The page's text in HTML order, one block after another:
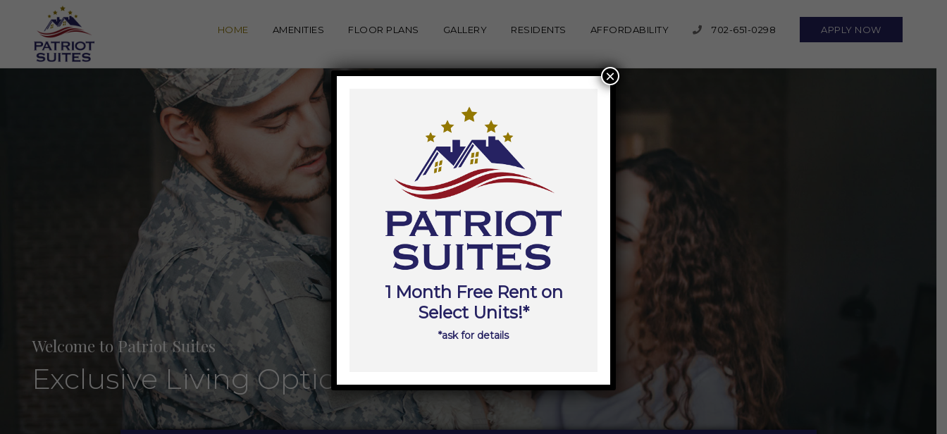
HOME AMENITIES FLOOR PLANS GALLERY RESIDENTS AFFORDABILITY 702-651-0298 APPLY NOW
Welcome to Patriot Suites
Exclusive Living Options
1 Month Free Rent on
Select Units!*
*ask for details
×